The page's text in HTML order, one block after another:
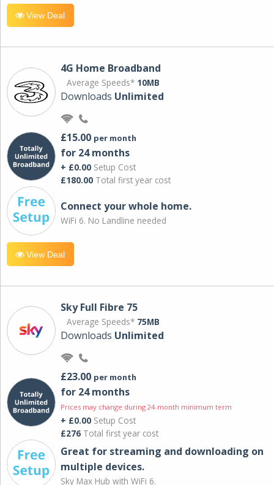
View Deal
4G Home Broadband
Average Speeds* 10MB
Downloads Unlimited
£15.00 per month
for 24 months
+ £0.00 Setup Cost
£180.00 Total first year cost
Connect your whole home.
WiFi 6. No Landline needed
View Deal
Sky Full Fibre 75
Average Speeds* 75MB
Downloads Unlimited
£23.00 per month
for 24 months
Prices may change during 24-month minimum term
+ £0.00 Setup Cost
£276 Total first year cost
Great for streaming and downloading on
multiple devices.
Sky Max Hub with WiFi 6.